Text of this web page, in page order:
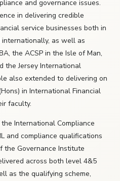
and governance issues.
in delivering credible
service businesses both in
as well as
the ACSP in the Isle of Man,
the Jersey International
also extended to delivering on
in International Financial
faculty.
International Compliance
and compliance qualifications
the Governance Institute
across both level 4&5
as the qualifying scheme,